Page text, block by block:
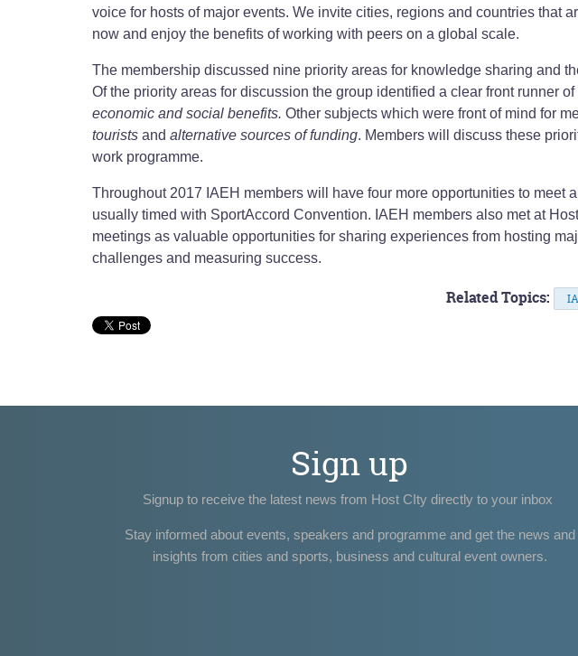
voice for hosts of major events. We invite cities, regions and countries that
now and enjoy the benefits of working with peers on a global scale.
The membership discussed nine priority areas for knowledge sharing and
Of the priority areas for discussion the group identified a clear front runner
economic and social benefits. Other subjects which were front of mind for
tourists and alternative sources of funding. Members will discuss these
work programme.
Throughout 2017 IAEH members will have four more opportunities to meet
usually timed with SportAccord Convention. IAEH members also met at
meetings as valuable opportunities for sharing experiences from hosting
challenges and measuring success.
Related Topics:
Sign up
Signup to receive the latest news from Host CIty directly to your inbox
Stay informed about events, speakers and programme and get the news and
insights from cities and sports, business and cultural event owners.